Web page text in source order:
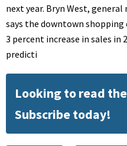
next year. Bryn West, general
says the downtown
3 percent increase in sales in
predicti
Looking to read
Subscribe today!